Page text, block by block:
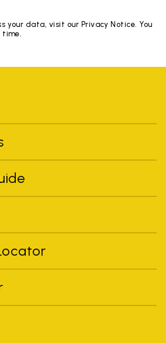
your data, visit our Privacy Notice. You